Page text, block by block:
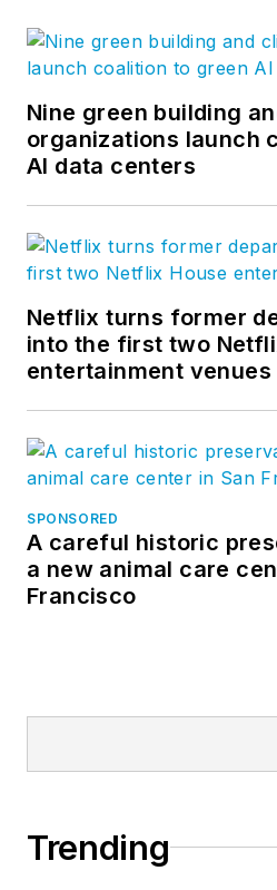
Nine green building
organizations launch
AI data centers
Netflix turns former
into the first two
entertainment venues
SPONSORED
A careful historic
a new animal care
Francisco
Trending